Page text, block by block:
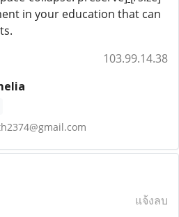
in your education that can
103.99.14.38
แจ้งลบ